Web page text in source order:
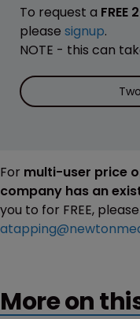
To request a FREE
please signup.
NOTE - this can
For multi-user price
company has an
you to for FREE,
More on